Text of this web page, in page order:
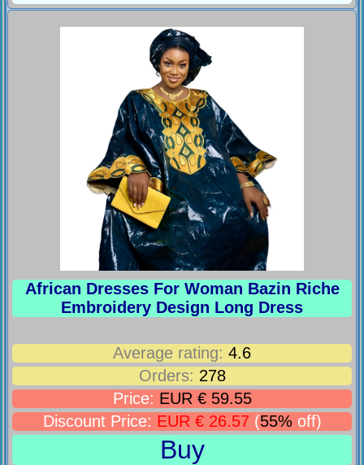
African Dresses For Woman Bazin Riche
Embroidery Design Long Dress
Average rating: 4.6
Orders: 278
Price: EUR € 59.55
Discount Price: EUR € 26.57 (55% off)
Buy